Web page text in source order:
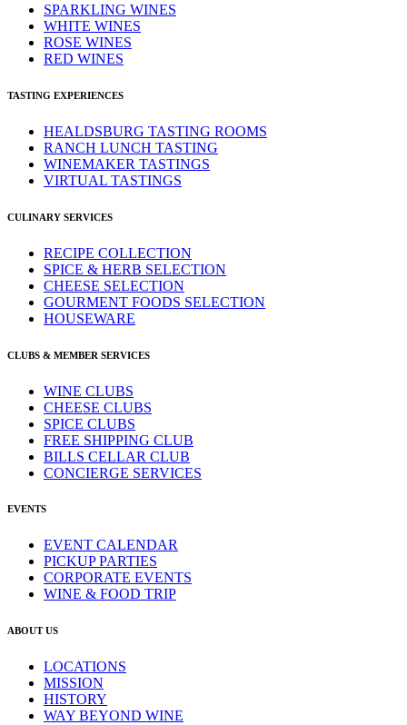
SPARKLING WINES
WHITE WINES
ROSE WINES
RED WINES
TASTING EXPERIENCES
HEALDSBURG TASTING ROOMS
RANCH LUNCH TASTING
WINEMAKER TASTINGS
VIRTUAL TASTINGS
CULINARY SERVICES
RECIPE COLLECTION
SPICE & HERB SELECTION
CHEESE SELECTION
GOURMENT FOODS SELECTION
HOUSEWARE
CLUBS & MEMBER SERVICES
WINE CLUBS
CHEESE CLUBS
SPICE CLUBS
FREE SHIPPING CLUB
BILLS CELLAR CLUB
CONCIERGE SERVICES
EVENTS
EVENT CALENDAR
PICKUP PARTIES
CORPORATE EVENTS
WINE & FOOD TRIP
ABOUT US
LOCATIONS
MISSION
HISTORY
WAY BEYOND WINE